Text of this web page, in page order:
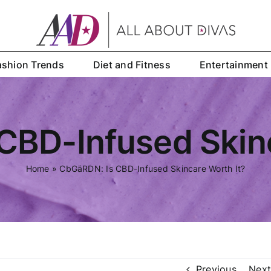
Trends Diet and Fitness Entertainment
Infused
Home »CbGäRDN: Is CBD-Infused Skincare Worth It?